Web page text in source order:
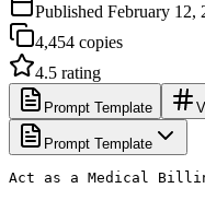
Published February 12,
4,454 copies
4.5 rating
Prompt Template
Prompt Template
Act as a Medical